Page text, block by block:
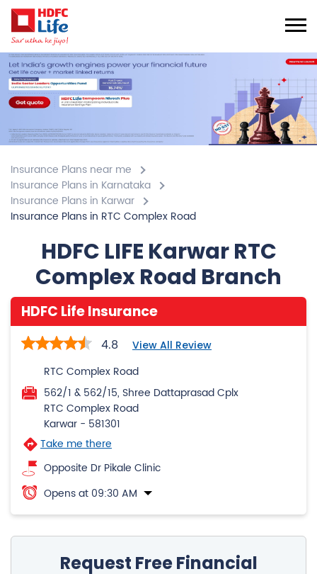
Insurance Plans near me
Insurance Plans in Karnataka
Insurance Plans in RTC Complex Road
HDFC LIFE Karwar RTC
Complex Road Branch
HDFC Life Insurance
4.8 View All Review
RTC Complex Road
562/1 & 562/15, Shree Dattaprasad Cplx
RTC Complex Road
Karwar-581301
Opposite Dr Pikale Clinic
Opens at 09:30 AM
Request Free Financial
Consultation